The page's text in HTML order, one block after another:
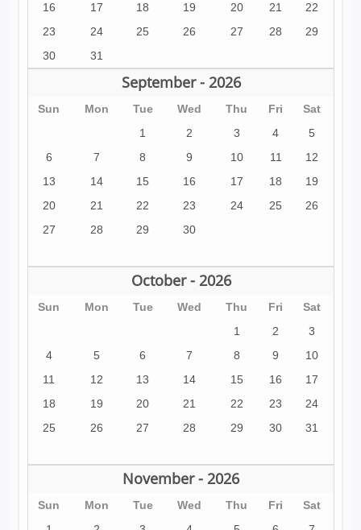
16
17 18 19 20 21
22
23
24 25 26 27 28
29
30
31
September - 2026
Sun Mon Tue Wed Thu Fri
Sat
1
2 3 4
5
6
7 8 9 10 11
12
13
14 15 16 17 18
19
20
21 22 23 24 25
26
27
28 29 30
October - 2026
Sun Mon Tue Wed Thu Fri
Sat
1
2
3
4
5 6 7 8 9
10
11
12 13 14 15 16
17
18
19 20 21 22 23
24
25
26 27 28 29 30 31
November - 2026
Sun Mon Tue Wed Thu Fri
Sat